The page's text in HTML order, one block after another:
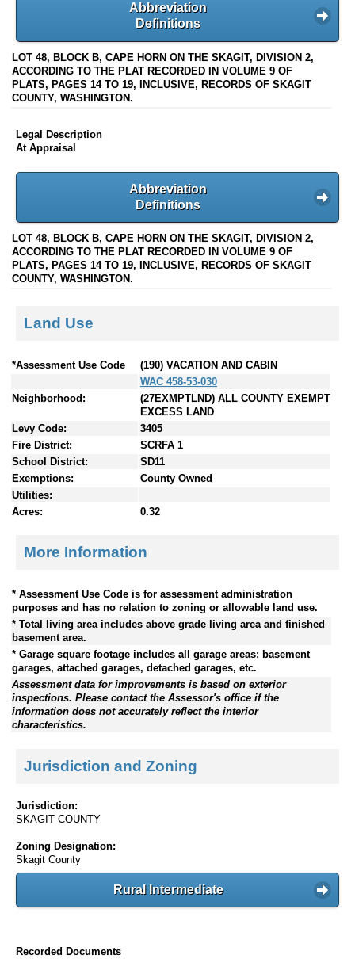
Abbreviation
Definitions
LOT 48, BLOCK B, CAPE HORN ON THE SKAGIT, DIVISION 2,
ACCORDING TO THE PLAT RECORDED IN VOLUME 9 OF
PLATS, PAGES 14 TO 19, INCLUSIVE, RECORDS OF SKAGIT
COUNTY, WASHINGTON.
Legal Description
At Appraisal
Abbreviation
Definitions
LOT 48, BLOCK B, CAPE HORN ON THE SKAGIT, DIVISION 2,
ACCORDING TO THE PLAT RECORDED IN VOLUME 9 OF
PLATS, PAGES 14 TO 19, INCLUSIVE, RECORDS OF SKAGIT
COUNTY, WASHINGTON.
Land Use
*Assessment Use Code
(190) VACATION AND CABIN
WAC 458-53-030
Neighborhood:
(27EXMPTLND) ALL COUNTY EXEMPT
EXCESS LAND
Levy Code:
3405
Fire District:
SCRFA 1
School District:
SD11
Exemptions:
County Owned
Utilities:
Acres:
0.32
More Information
* Assessment Use Code is for assessment administration
purposes and has no relation to zoning or allowable land use.
* Total living area includes above grade living area and finished
basement area.
* Garage square footage includes all garage areas; basement
garages, attached garages, detached garages, etc.
Assessment data for improvements is based on exterior
inspections. Please contact the Assessor's office if the
information does not accurately reflect the interior
characteristics.
Jurisdiction and Zoning
Jurisdiction:
SKAGIT COUNTY
Zoning Designation:
Skagit County
Rural Intermediate
Recorded Documents